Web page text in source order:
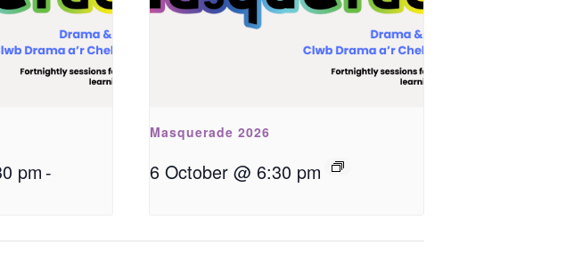
pm -
Masquerade 2026
6 October @ 6:30 pm